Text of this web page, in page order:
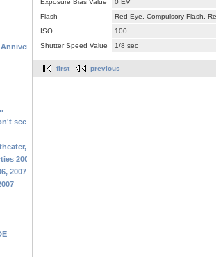
see often enough ...
birthdays, etc.)
2005 and 2006
2007
Exposure Bias Value
0 EV
Flash
Red Eye, Compulsory Flash,
ISO
100
Shutter Speed Value
1/8 sec
first previous